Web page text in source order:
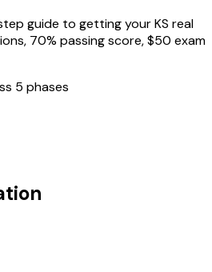
guide to getting yourKS real
70% passing score, $50 exam
5 phases